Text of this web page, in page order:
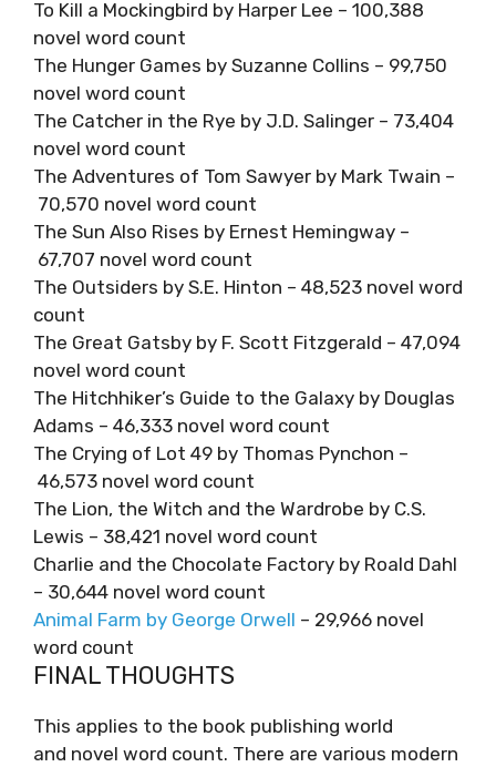
To Kill a Mockingbird by Harper Lee – 100,388
novel word count
The Hunger Games by Suzanne Collins – 99,750
novel word count
The Catcher in the Rye by J.D. Salinger – 73,404
novel word count
The Adventures of Tom Sawyer by Mark Twain –
70,570 novel word count
The Sun Also Rises by Ernest Hemingway –
67,707 novel word count
The Outsiders by S.E. Hinton – 48,523 novel word
count
The Great Gatsby by F. Scott Fitzgerald – 47,094
novel word count
The Hitchhiker’s Guide to the Galaxy by Douglas
Adams – 46,333 novel word count
The Crying of Lot 49 by Thomas Pynchon –
46,573 novel word count
The Lion, the Witch and the Wardrobe by C.S.
Lewis – 38,421 novel word count
Charlie and the Chocolate Factory by Roald Dahl
– 30,644 novel word count
Animal Farm by George Orwell – 29,966 novel
word count
FINAL THOUGHTS
This applies to the book publishing world
and novel word count. There are various modern